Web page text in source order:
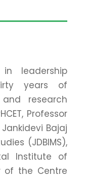
leadership
years of
research
Professor
Bajaj
(JDBIMS),
Institute of
of the Centre